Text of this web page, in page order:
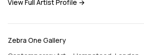
View Full Artist Profile →
Zebra One Gallery